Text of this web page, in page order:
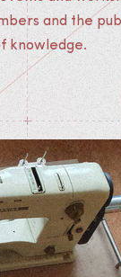
knowledge.